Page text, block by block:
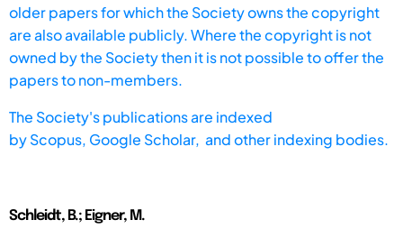
older papers for which the Society owns the copyright
are also available publicly. Where the copyright is not
owned by the Society then it is not possible to offer the
papers to non-members.
The Society's publications are indexed
byScopus, Google Scholar, and other indexing bodies.
Schleidt, B.; Eigner, M.